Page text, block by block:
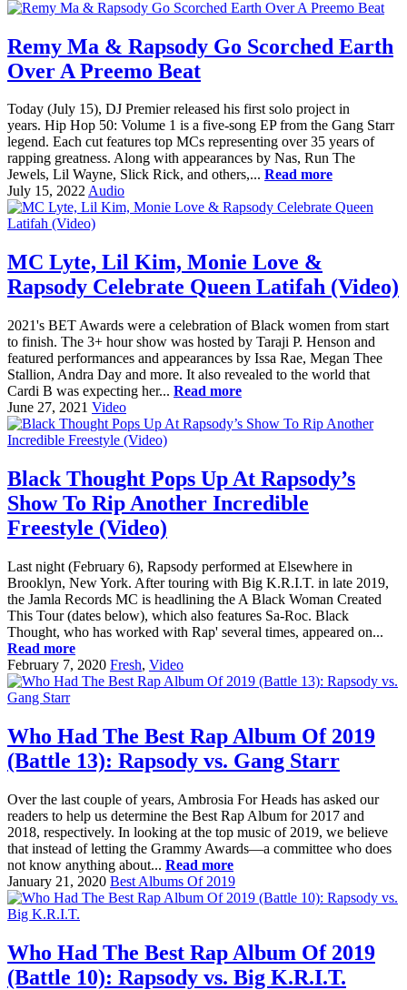
Remy Ma & Rapsody Go Scorched Earth
Over A Preemo Beat
Today (July 15), DJ Premier released his first solo project in
years. Hip Hop 50: Volume 1 is a five-song EP from the Gang Starr
legend. Each cut features top MCs representing over 35 years of
rapping greatness. Along with appearances by Nas, Run The
Jewels, Lil Wayne, Slick Rick, and others,... Read more
July 15, 2022Audio
MC Lyte, Lil Kim, Monie Love &
Rapsody Celebrate Queen Latifah (Video)
2021's BET Awards were a celebration of Black women from start
to finish. The 3+ hour show was hosted by Taraji P. Henson and
featured performances and appearances by Issa Rae, Megan Thee
Stallion, Andra Day and more. It also revealed to the world that
Cardi B was expecting her... Read more
June 27, 2021 Video
Black Thought Pops Up At Rapsody’s
Show To Rip Another Incredible
Freestyle (Video)
Last night (February 6), Rapsody performed at Elsewhere in
Brooklyn, New York. After touring with Big K.R.I.T. in late 2019,
the Jamla Records MC is headlining the A Black Woman Created
This Tour (dates below), which also features Sa-Roc. Black
Thought, who has worked with Rap' several times, appeared on...
Read more
February 7, 2020 Fresh, Video
Who Had The Best Rap Album Of 2019
(Battle 13): Rapsody vs. Gang Starr
Over the last couple of years, Ambrosia For Heads has asked our
readers to help us determine the Best Rap Album for 2017 and
2018, respectively. In looking at the top music of 2019, we believe
that instead of letting the Grammy Awards—a committee who does
not know anything about... Read more
January 21, 2020 Best Albums Of 2019
Who Had The Best Rap Album Of 2019
(Battle 10): Rapsody vs. Big K.R.I.T.